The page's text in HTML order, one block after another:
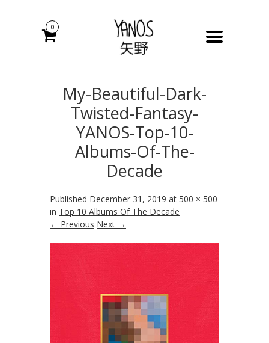
0
My-Beautiful-Dark-
Twisted-Fantasy-
YANOS-Top-10-
Albums-Of-The-
Decade
Published December 31, 2019 at 500 × 500
in Top 10 Albums Of The Decade
← Previous Next →